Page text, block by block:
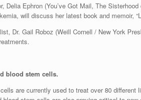
Delia Ephron (You’ve Got Mail, The
will discuss her latest book and memoir,
Dr. Gail Roboz (Weill Cornell / New York
blood stem cells.
are currently used to treat over 80